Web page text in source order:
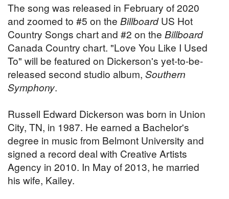
The song was released in February of 2020
and zoomed to #5 on the BillboardUS Hot
Country Songs chart and #2 on the Billboard
Canada Country chart. "Love You Like I Used
To" will be featured on Dickerson's yet-to-be-
released second studio album, Southern
Symphony.
Russell Edward Dickerson was born in Union
City, TN, in 1987. He earned a Bachelor's
degree in music from Belmont University and
signed a record deal with Creative Artists
Agency in 2010. In May of 2013, he married
his wife, Kailey.